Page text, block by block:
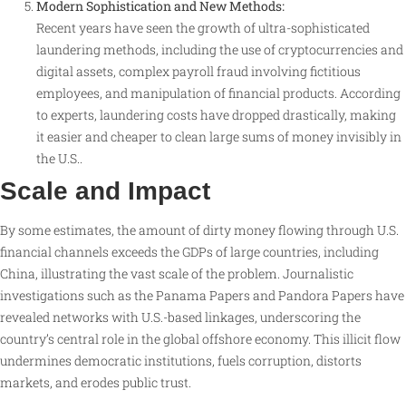
Modern Sophistication and New Methods:
Recent years have seen the growth of ultra-sophisticated
laundering methods, including the use of cryptocurrencies and
digital assets, complex payroll fraud involving fictitious
employees, and manipulation of financial products. According
to experts, laundering costs have dropped drastically, making
it easier and cheaper to clean large sums of money invisibly in
the U.S..
Scale and Impact
By some estimates, the amount of dirty money flowing through U.S.
financial channels exceeds the GDPs of large countries, including
China, illustrating the vast scale of the problem. Journalistic
investigations such as the Panama Papers and Pandora Papers have
revealed networks with U.S.-based linkages, underscoring the
country’s central role in the global offshore economy. This illicit flow
undermines democratic institutions, fuels corruption, distorts
markets, and erodes public trust.